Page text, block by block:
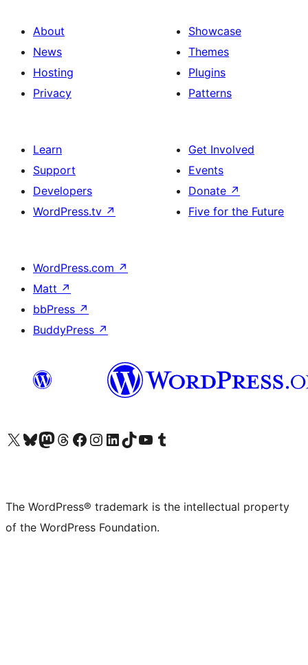
About
News
Hosting
Privacy
Showcase
Themes
Plugins
Patterns
Learn
Support
Developers
WordPress.tv ↗
Get Involved
Events
Donate ↗
Five for the Future
WordPress.com ↗
Matt ↗
bbPress ↗
BuddyPress ↗
Visit our X (formerly Twitter) account
Visit our Bluesky account
Visit our Mastodon account
Visit our Threads account
Visit our Facebook page
Visit our Instagram account
Visit our LinkedIn account
Visit our TikTok account
Visit our YouTube channel
Visit our Tumblr account
The WordPress® trademark is the intellectual property
of the WordPress Foundation.